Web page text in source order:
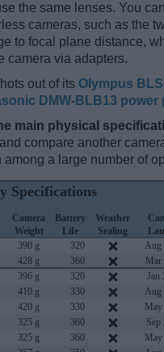
the same lenses. You
cameras, such as the
to focal plane distance,
camera via adapters.
out of its Olympus
DMW-BLB13 power
main physical
compare another
a large number of
Specifications
Camera
Weight
Battery
Life
Weather
Sealing
390 g 320 Aug
428 g 360 Mar
396 g 320 Jan
410 g 330 Aug
420 g 330
325 g 360 Sep
325 g 360